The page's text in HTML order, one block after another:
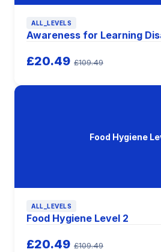
ALL_LEVELS
Awareness for Learning
£20.49 £109.49
Food Hygiene
ALL_LEVELS
Food Hygiene Level 2
£20.49 £109.49